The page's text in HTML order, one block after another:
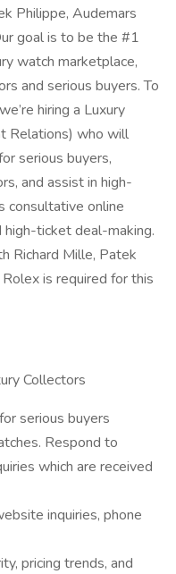
Philippe, Audemars
goal is to be the #1
watch marketplace,
and serious buyers. To
hiring a Luxury
Relations) who will
serious buyers,
and assist in high-
consultative online
high-ticket deal-making.
Richard Mille, Patek
is required for this
Collectors
serious buyers
Respond to
which are received
inquiries, phone
pricing trends, and